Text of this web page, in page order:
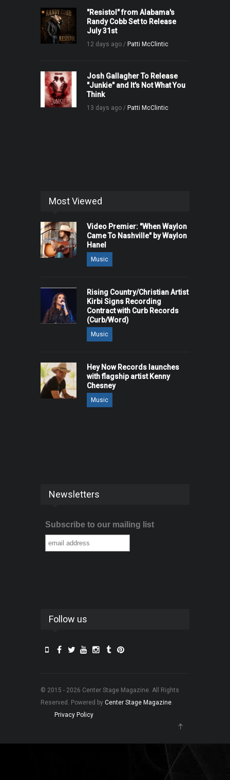
"Resistol" from Alabama's
Randy Cobb Set to Release
July 31st
12 days ago / Patti McClintic
Josh Gallagher To Release
"Junkie" and It's Not What You
Think
13 days ago / Patti McClintic
Most Viewed
Video Premier: "When Waylon
Came To Nashville" by Waylon
Hanel
Music
Rising Country/Christian Artist
Kirbi Signs Recording
Contract with Curb Records
(Curb/Word)
Music
Hey Now Records launches
with flagship artist Kenny
Chesney
Music
Newsletters
Subscribe to our mailing list
Follow us
© 2015 - 2026 Center Stage Magazine. All Rights
Reserved. Powered by Center Stage Magazine.
Privacy Policy